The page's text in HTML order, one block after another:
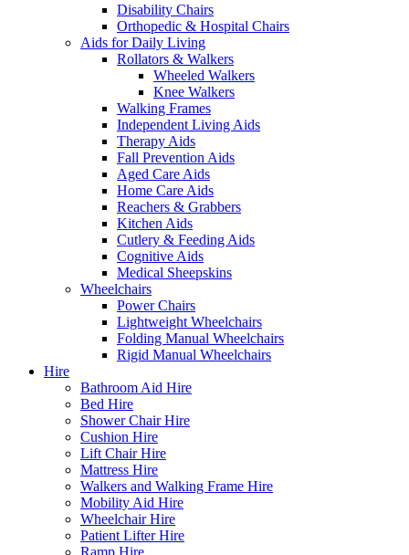
Disability Chairs
Orthopedic & Hospital Chairs
Aids for Daily Living
Rollators & Walkers
Wheeled Walkers
Knee Walkers
Walking Frames
Independent Living Aids
Therapy Aids
Fall Prevention Aids
Aged Care Aids
Home Care Aids
Reachers & Grabbers
Kitchen Aids
Cutlery & Feeding Aids
Cognitive Aids
Medical Sheepskins
Wheelchairs
Power Chairs
Lightweight Wheelchairs
Folding Manual Wheelchairs
Rigid Manual Wheelchairs
Hire
Bathroom Aid Hire
Bed Hire
Shower Chair Hire
Cushion Hire
Lift Chair Hire
Mattress Hire
Walkers and Walking Frame Hire
Mobility Aid Hire
Wheelchair Hire
Patient Lifter Hire
Ramp Hire